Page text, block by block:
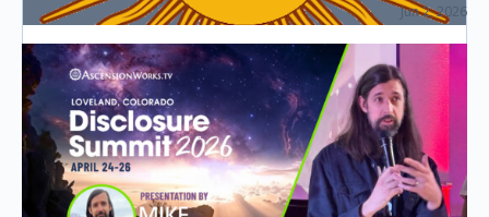
Collection of relevant information of
ascension
(English version) m,n are numbers. [m] indicates
that this part is from Corey Goode’s <Cosmic
Disclosure>. [m,n] indicates that this part is from
<the law…
Jun 2, 2026
Chats with Corey (Live Q&A)